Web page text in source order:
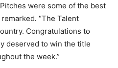
were some of the best
remarked. “The Talent
Congratulations to
deserved to win the title
the week.”